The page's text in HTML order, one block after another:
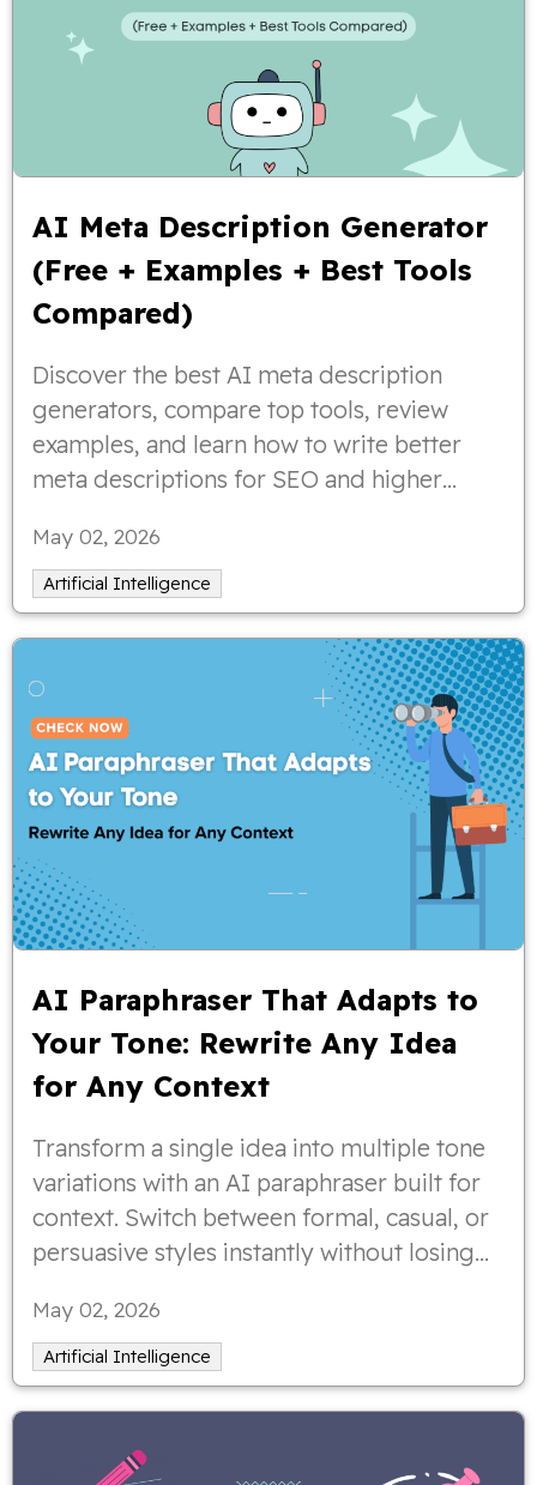
AI Meta Description Generator
(Free + Examples + Best Tools
Compared)
Discover the best AI meta description
generators, compare top tools, review
examples, and learn how to write better
meta descriptions for SEO and higher
May 02, 2026
Artificial Intelligence
AI Paraphraser That Adapts to
Your Tone: Rewrite Any Idea
for Any Context
Transform a single idea into multiple tone
variations with an AI paraphraser built for
context. Switch between formal, casual, or
persuasive styles instantly without losing
May 02, 2026
Artificial Intelligence